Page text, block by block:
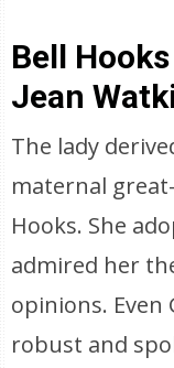
Bell
Jean
The lady
maternal
Hooks. She
admired her
opinions.
robust and